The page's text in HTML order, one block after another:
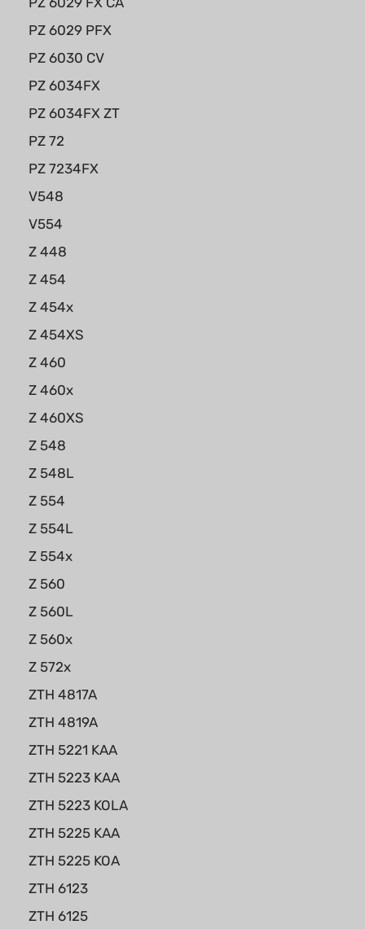
PZ 6029 PFX
PZ 6030 CV
PZ 6034FX
PZ 6034FX ZT
PZ 72
PZ 7234FX
V548
V554
Z 448
Z 454
Z 454x
Z 454XS
Z 460
Z 460x
Z 460XS
Z 548
Z 548L
Z 554
Z 554L
Z 554x
Z 560
Z 560L
Z 560x
Z 572x
ZTH 4817A
ZTH 4819A
ZTH 5221 KAA
ZTH 5223 KAA
ZTH 5223 KOLA
ZTH 5225 KAA
ZTH 5225 KOA
ZTH 6123
ZTH 6125